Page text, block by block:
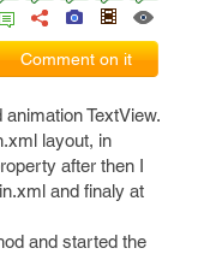
Comment on it
TextView.
layout, in
after then I
and finaly at
and started the